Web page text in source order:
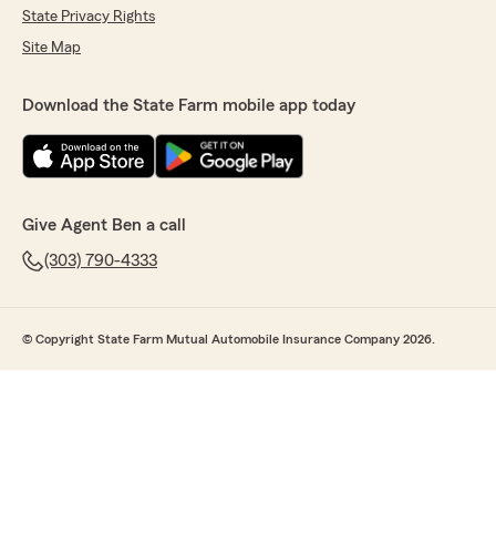
State Privacy Rights
Site Map
Download the State Farm mobile app today
Give Agent Ben a call
(303) 790-4333
© Copyright State Farm Mutual Automobile Insurance Company 2026.